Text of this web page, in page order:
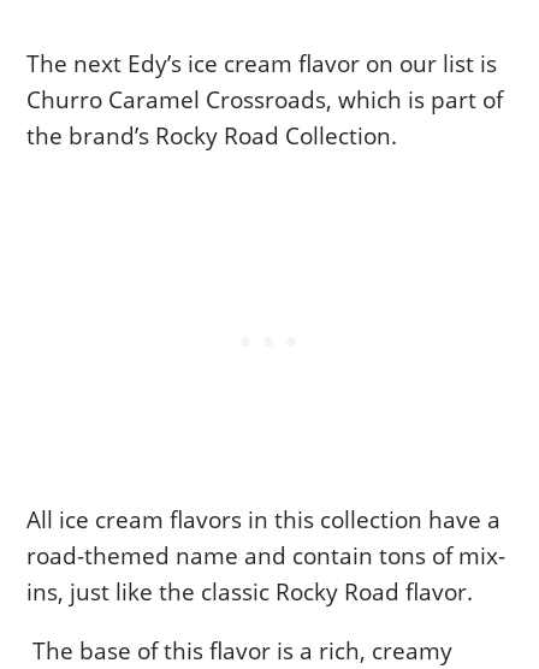
The next Edy’s ice cream flavor on our list is
Churro Caramel Crossroads, which is part of
the brand’s Rocky Road Collection.
All ice cream flavors in this collection have a
road-themed name and contain tons of mix-
ins, just like the classic Rocky Road flavor.
The base of this flavor is a rich, creamy